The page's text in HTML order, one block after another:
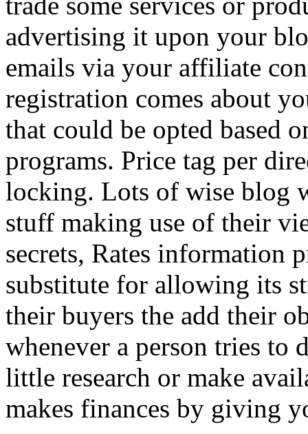
advertising it upon your
emails via your affiliate
registration comes about
that could be opted based
programs. Price tag per
locking. Lots of wise blog
stuff making use of their
secrets, Rates information
substitute for allowing its
their buyers the add their
whenever a person tries to
little research or make
makes finances by giving